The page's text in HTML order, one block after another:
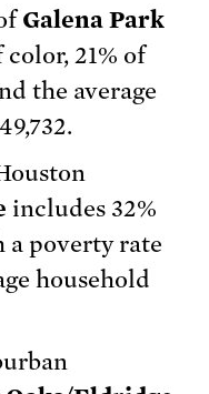
Galena Park
21% of
the average
includes 32%
a poverty rate
household